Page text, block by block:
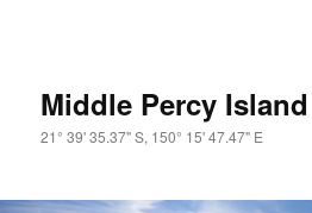
Middle Percy Island
21° 39' 35.37" S, 150° 15' 47.47" E